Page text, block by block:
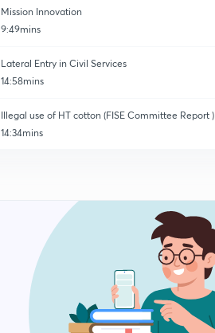
Mission Innovation
9:49mins
Lateral Entry in Civil Services
14:58mins
Illegal use of HT cotton (FISE Committee Report )
14:34mins
Section 377 of IPC (Part 2)
Doctrines of Constitution Part 1
12:49mins
Doctrine of Constitution Part 2